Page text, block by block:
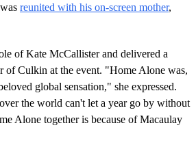
reunited with his on-screen mother,
of Kate McCallister and delivered a
of Culkin at the event. "Home Alone was,
global sensation," she expressed.
the world can't let a year go by without
Alone together is because of Macaulay